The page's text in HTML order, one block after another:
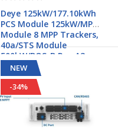
Deye 125kW/177.10kWh
PCS Module 125kW/MPPT
Module 8 MPP Trackers,
40a/STS Module
500kW/BOS-B Pro-A3
Commercial & Industrial
Applications
NEW
-34%